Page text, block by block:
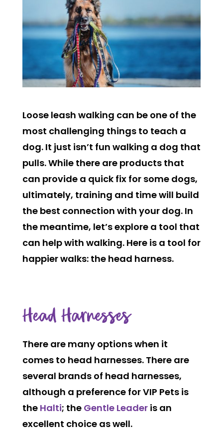
Loose leash walking can be one of the
most challenging things to teach a
dog. It just isn’t fun walking a dog that
pulls. While there are products that
can provide a quick fix for some dogs,
ultimately, training and time will build
the best connection with your dog. In
the meantime, let’s explore a tool that
can help with walking. Here is a tool for
happier walks: the head harness.
Head Harnesses
There are many options when it
comes to head harnesses. There are
several brands of head harnesses,
although a preference for VIP Pets is
the Halti; the Gentle Leaderis an
excellent choice as well.